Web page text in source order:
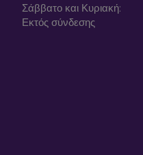
Σάββατο και Κυριακή:
Εκτός σύνδεσης